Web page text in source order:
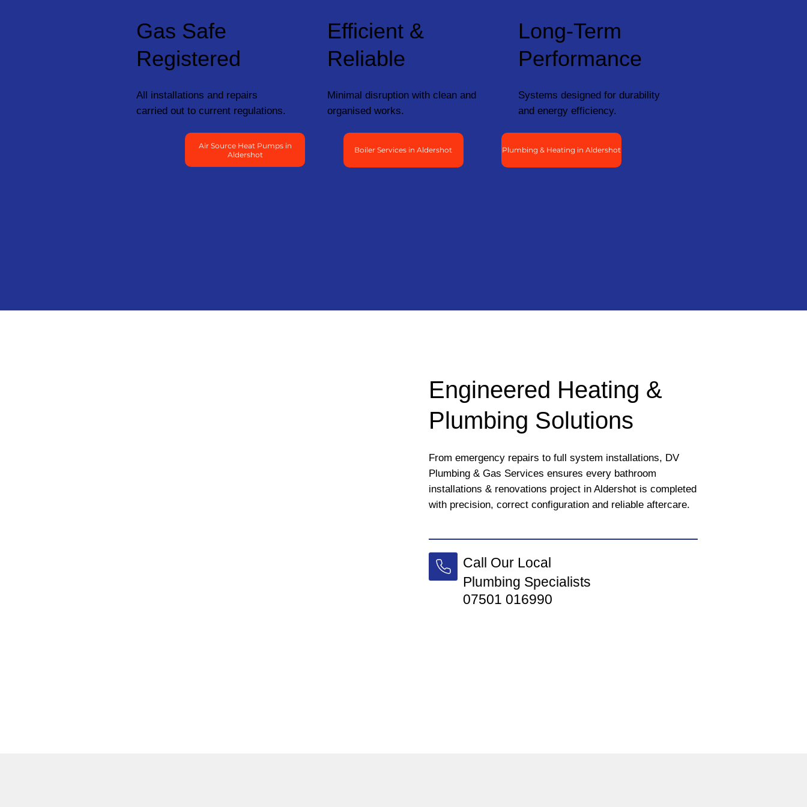
Gas Safe
Registered
All installations and repairs
carried out to current regulations.
Efficient &
Reliable
Minimal disruption with clean and
organised works.
Long-Term
Performance
Systems designed for durability
and energy efficiency.
Air Source Heat Pumps in
Aldershot
Boiler Services in Aldershot Plumbing & Heating in Aldershot
Engineered Heating &
Plumbing Solutions
From emergency repairs to full system installations, DV
Plumbing & Gas Services ensures every bathroom
installations & renovations project in Aldershot is completed
with precision, correct configuration and reliable aftercare.
Call Our Local
Plumbing Specialists
07501 016990